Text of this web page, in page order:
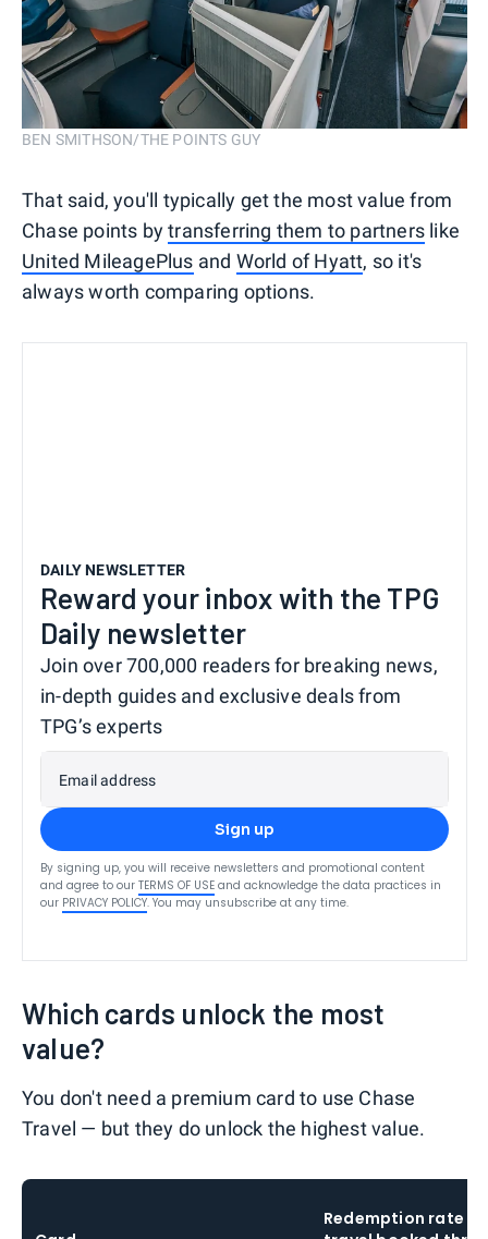
BEN SMITHSON/THE POINTS GUY
That said, you'll typically get the most value from
Chase points bytransferring them to partners like
United MileagePlus and World of Hyatt, so it's
always worth comparing options.
DAILY NEWSLETTER
Reward your inbox with the TPG
Daily newsletter
Join over 700,000 readers for breaking news,
in-depth guides and exclusive deals from
TPG’s experts
Email address
Sign up
By signing up, you will receive newsletters and promotional content
and agree to our TERMS OF USE and acknowledge the data practices in
our PRIVACY POLICY. You may unsubscribe at any time.
Which cards unlock the most
value?
You don't need a premium card to use Chase
Travel — but they do unlock the highest value.
Redemption rate on